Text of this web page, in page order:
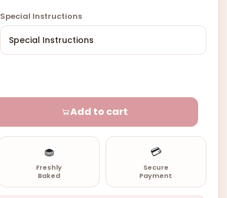
Special Instructions
Add to cart
🧁
Freshly
Baked
💳
Secure
Payment